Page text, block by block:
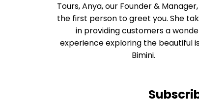
Tours, Anya, our Founder &
the first person to greet you. She
in providing customers a
experience exploring the beautiful
Bimini.